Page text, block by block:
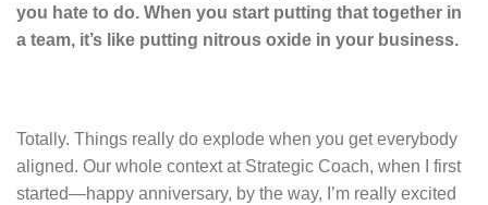
you hate to do. When you start putting that together in
a team, it’s like putting nitrous oxide in your business.
Totally. Things really do explode when you get everybody
aligned. Our whole context at Strategic Coach, when I first
started—happy anniversary, by the way, I’m really excited